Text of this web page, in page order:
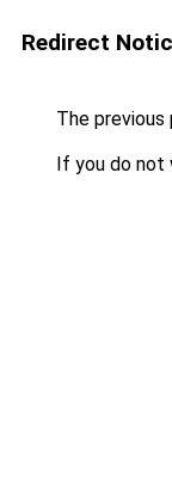
Redirect
The previous
If you do not